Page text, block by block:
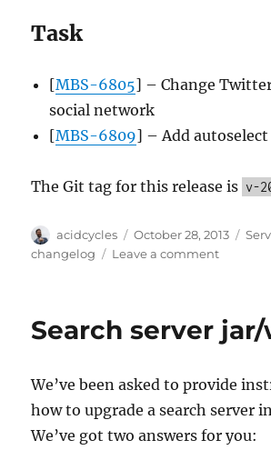
Task
[MBS-6805] – Change
social network
[MBS-6809] – Add
The Git tag for this release is v-
Author
acidcycles
Posted
on
October 28, 2013
changelog
Leave a commenton
10-
28
Search server
We’ve been asked to provide
how to upgrade a search server
We’ve got two answers for you: